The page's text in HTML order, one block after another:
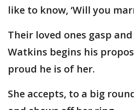
like to know, ‘Will you
Their loved ones gasp
Watkins begins his
proud he is of her.
She accepts, to a big